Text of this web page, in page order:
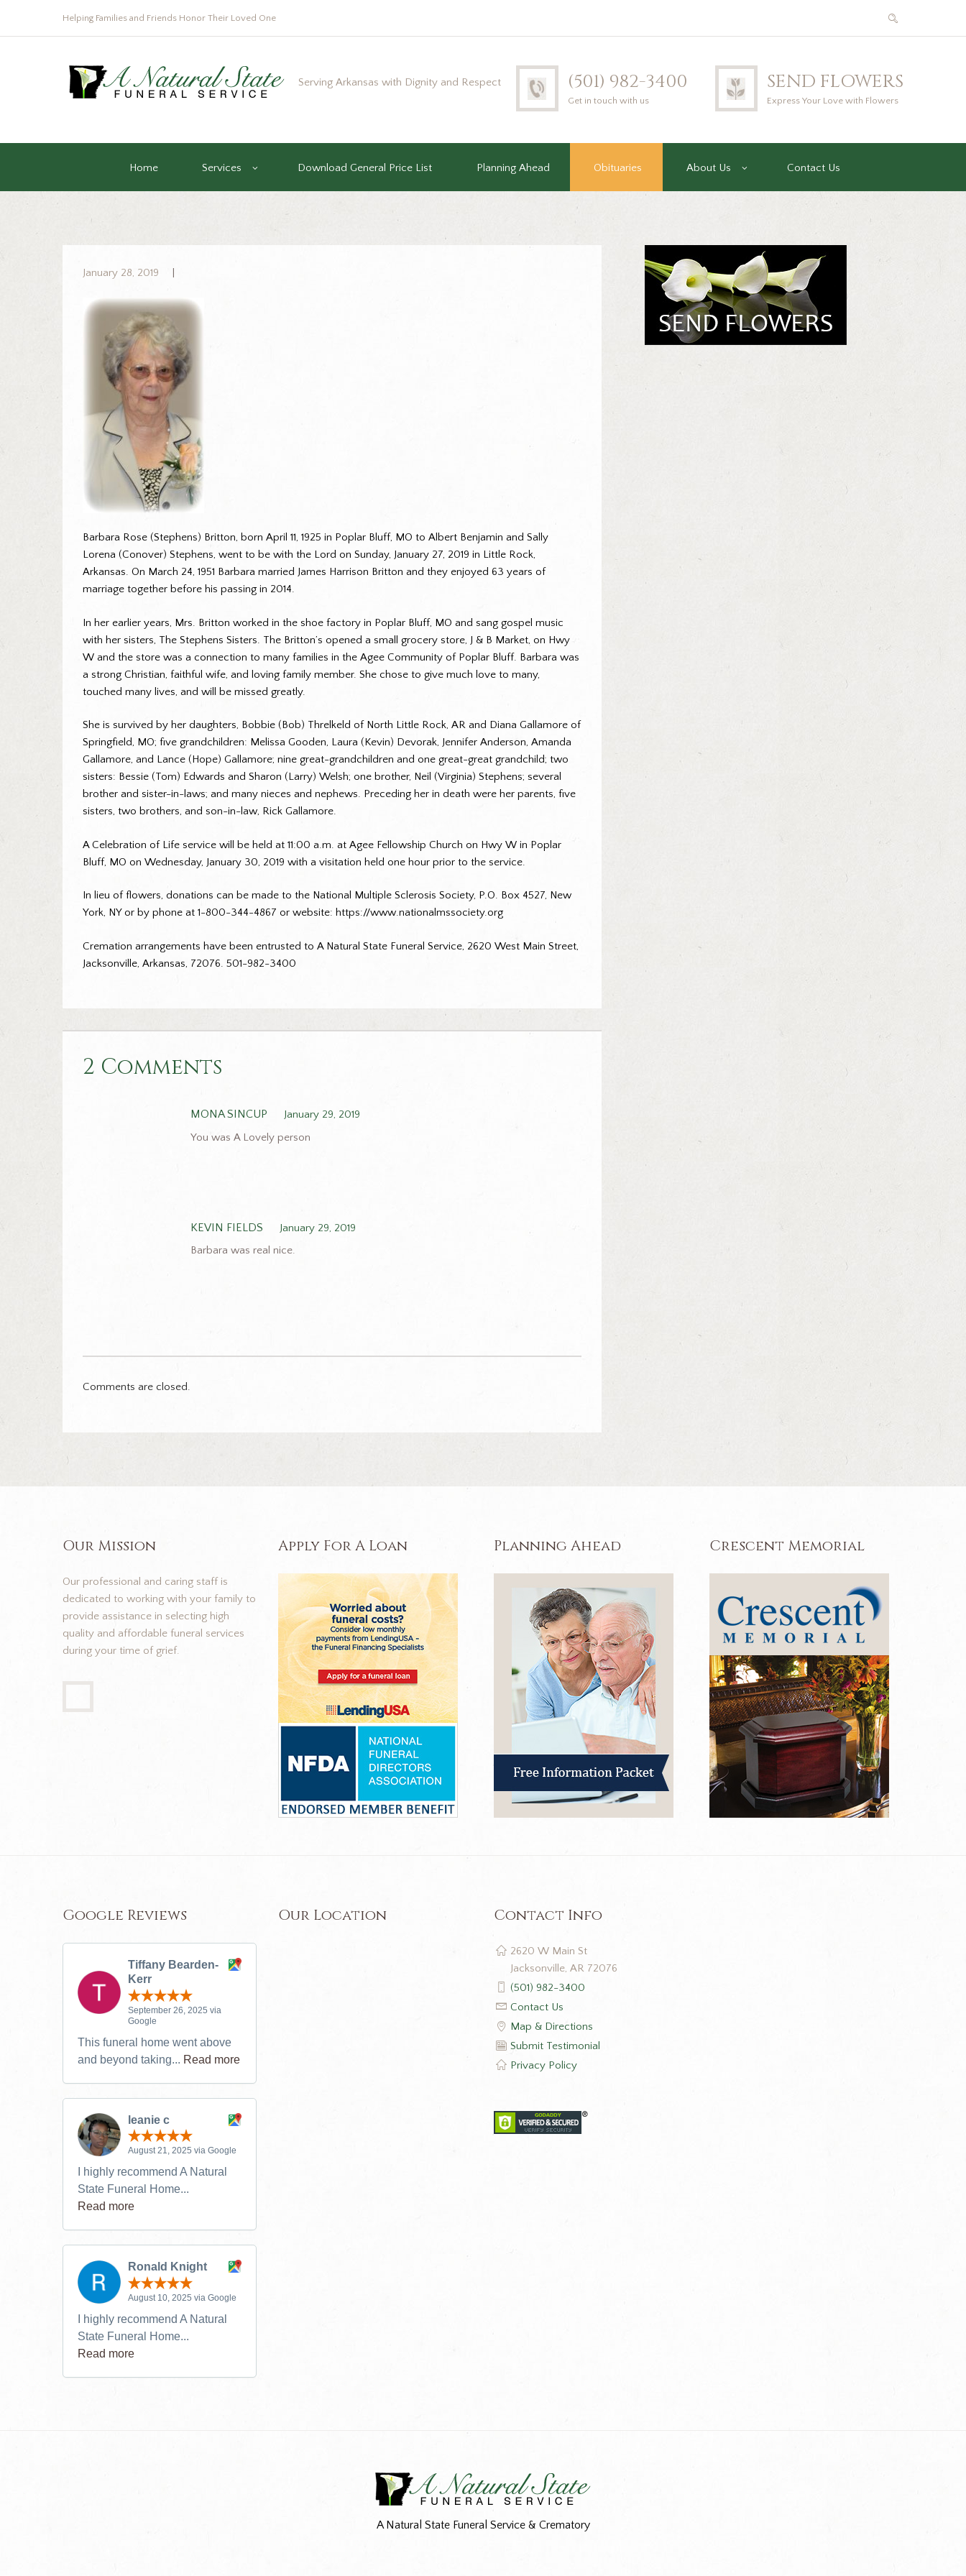
Helping Families and Friends Honor Their Loved One
Serving Arkansas with Dignity and Respect (501) 982-3400
Get in touch with us
SEND FLOWERS
Express Your Love with Flowers
Home Services Download General Price List Planning Ahead Obituaries About Us Contact Us
January 28, 2019
Barbara Rose (Stephens) Britton, born April 11, 1925 in Poplar Bluff, MO to Albert Benjamin and Sally
Lorena (Conover) Stephens, went to be with the Lord on Sunday, January 27, 2019 in Little Rock,
Arkansas. On March 24, 1951 Barbara married James Harrison Britton and they enjoyed 63 years of
marriage together before his passing in 2014.
In her earlier years, Mrs. Britton worked in the shoe factory in Poplar Bluff, MO and sang gospel music
with her sisters, The Stephens Sisters. The Britton’s opened a small grocery store, J & B Market, on Hwy
W and the store was a connection to many families in the Agee Community of Poplar Bluff. Barbara was
a strong Christian, faithful wife, and loving family member. She chose to give much love to many,
touched many lives, and will be missed greatly.
She is survived by her daughters, Bobbie (Bob) Threlkeld of North Little Rock, AR and Diana Gallamore of
Springfield, MO; five grandchildren: Melissa Gooden, Laura (Kevin) Devorak, Jennifer Anderson, Amanda
Gallamore, and Lance (Hope) Gallamore; nine great-grandchildren and one great-great grandchild; two
sisters: Bessie (Tom) Edwards and Sharon (Larry) Welsh; one brother, Neil (Virginia) Stephens; several
brother and sister-in-laws; and many nieces and nephews. Preceding her in death were her parents, five
sisters, two brothers, and son-in-law, Rick Gallamore.
A Celebration of Life service will be held at 11:00 a.m. at Agee Fellowship Church on Hwy W in Poplar
Bluff, MO on Wednesday, January 30, 2019 with a visitation held one hour prior to the service.
In lieu of flowers, donations can be made to the National Multiple Sclerosis Society, P.O. Box 4527, New
York, NY or by phone at 1-800-344-4867 or website: https://www.nationalmssociety.org
Cremation arrangements have been entrusted to A Natural State Funeral Service, 2620 West Main Street,
Jacksonville, Arkansas, 72076. 501-982-3400
2 Comments
MONA SINCUP
January 29, 2019
You was A Lovely person
KEVIN FIELDS
January 29, 2019
Barbara was real nice.
Comments are closed.
Our Mission
Our professional and caring staff is
dedicated to working with your family to
provide assistance in selecting high
quality and affordable funeral services
during your time of grief.
Apply For A Loan Planning Ahead Crescent Memorial
Google Reviews
Tiffany Bearden-
Kerr
September 26, 2025 via
Google
This funeral home went above
and beyond taking... Read more
leanie c
August 21, 2025 via Google
I highly recommend A Natural
State Funeral Home...
Read more
Ronald Knight
August 10, 2025 via Google
I highly recommend A Natural
State Funeral Home...
Read more
Our Location Contact Info
2620 W Main St
Jacksonville, AR 72076
(501) 982-3400
Contact Us
Map & Directions
Submit Testimonial
Privacy Policy
A Natural State Funeral Service & Crematory